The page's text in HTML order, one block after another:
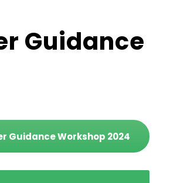
Guidance
Guidance Workshop 2024